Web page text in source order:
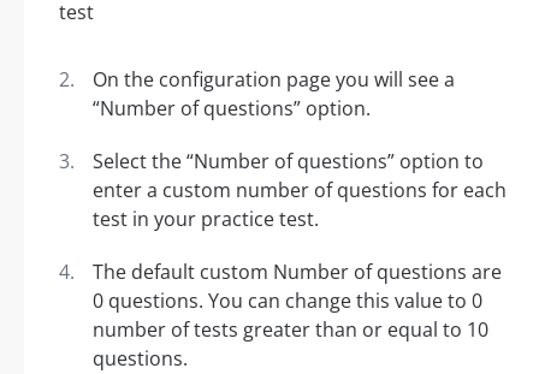
On the configuration page you will see a
“Number of questions” option.
Select the “Number of questions” option to
enter a custom number of questions for each
test in your practice test.
The default custom Number of questions are
0 questions. You can change this value to 0
number of tests greater than or equal to 10
questions.